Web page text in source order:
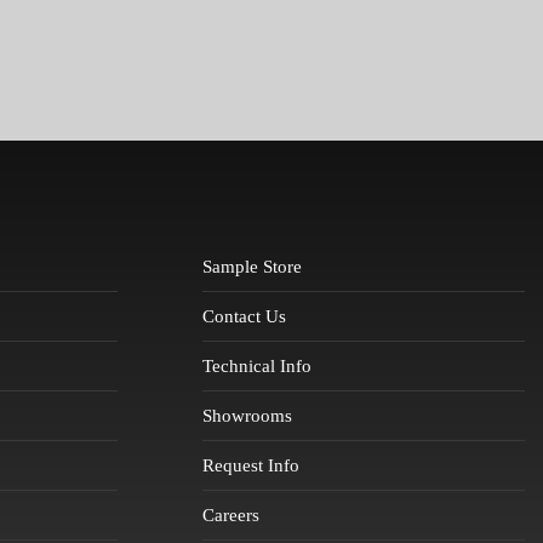
Sample Store
Contact Us
Technical Info
Showrooms
Request Info
Careers